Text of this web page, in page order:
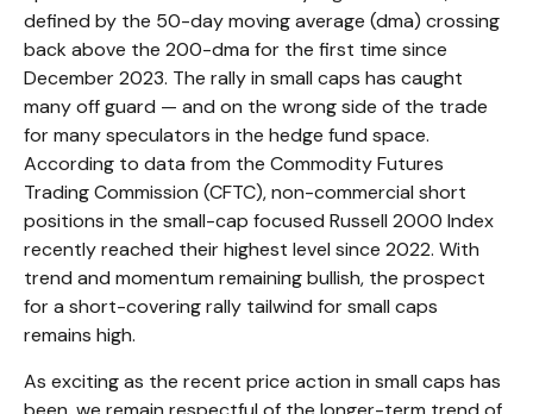
defined by the 50-day moving average (dma) crossing
back above the 200-dma for the first time since
December 2023. The rally in small caps has caught
many off guard — and on the wrong side of the trade
for many speculators in the hedge fund space.
According to data from the Commodity Futures
Trading Commission (CFTC), non-commercial short
positions in the small-cap focused Russell 2000 Index
recently reached their highest level since 2022. With
trend and momentum remaining bullish, the prospect
for a short-covering rally tailwind for small caps
remains high.
As exciting as the recent price action in small caps has